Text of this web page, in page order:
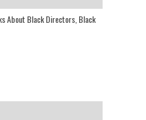
About Black Directors, Black